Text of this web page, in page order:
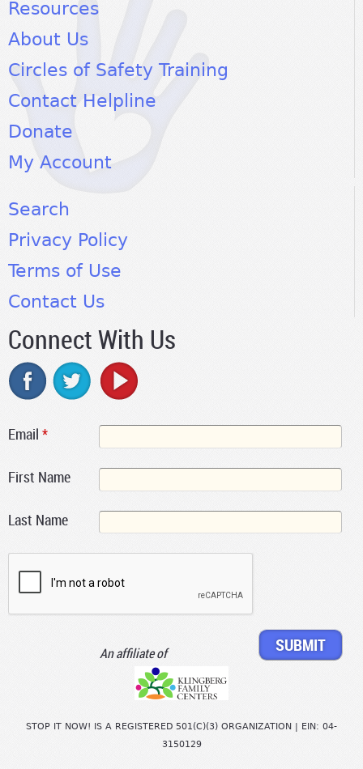
Resources
About Us
Circles of Safety Training
Contact Helpline
Donate
My Account
Search
Privacy Policy
Terms of Use
Contact Us
Connect With Us
Email *
First Name
Last Name
An affiliate of
STOP IT NOW! IS A REGISTERED 501(C)(3) ORGANIZATION | EIN: 04-
3150129